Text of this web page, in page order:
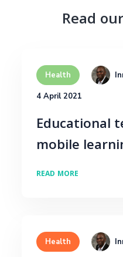
Read
Health
4 April 2021
Educational
mobile
READ MORE
Health